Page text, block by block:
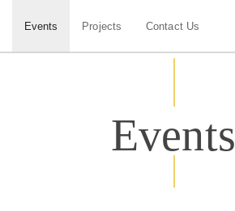
Events Projects Contact Us
Events